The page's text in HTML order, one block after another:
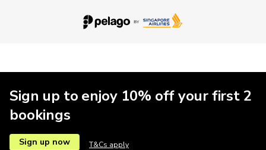
Sign up to enjoy 10% off your first 2
bookings
Sign up now T&Cs apply